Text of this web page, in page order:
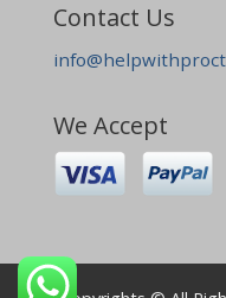
Contact Us
We Accept